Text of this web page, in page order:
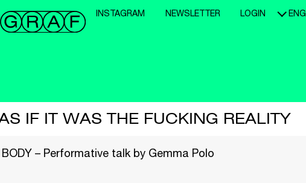
INSTAGRAM NEWSLETTER LOGIN ENG
IF IT WAS THE FUCKING REALITY
BODY – Performative talk by Gemma Polo